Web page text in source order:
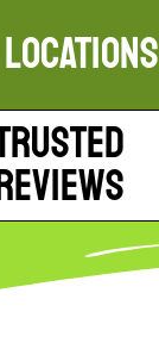
LOCATIONS